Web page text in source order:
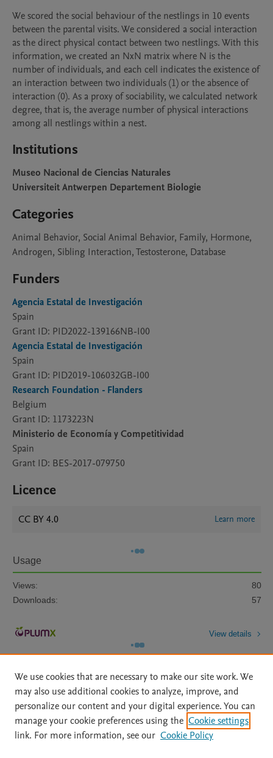
We scored the social behaviour of the nestlings in 10 events
between the parental visits. We considered a social interaction
as the direct physical contact between two nestlings. With this
information, we created an NxN matrix where N is the
number of individuals, and each cell indicates the existence of
an interaction between two individuals (1) or the absence of
interaction (0). As a proxy of sociability, we calculated network
degree, that is, the average number of physical interactions
among all nestlings within a nest.
Institutions
Museo Nacional de Ciencias Naturales
Universiteit Antwerpen Departement Biologie
Categories
Animal Behavior, Social Animal Behavior, Family, Hormone,
Androgen, Sibling Interaction, Testosterone, Database
Funders
Agencia Estatal de Investigación
Spain
Grant ID: PID2022-139166NB-I00
Agencia Estatal de Investigación
Spain
Grant ID: PID2019-106032GB-I00
Research Foundation - Flanders
Belgium
Grant ID: 1173223N
Ministerio de Economía y Competitividad
Spain
Grant ID: BES-2017-079750
Licence
CC BY 4.0 Learn more
Usage
Views:
80
Downloads:
57
View details
Home | About | Accessibility Statement | Archive Policy
|
File Formats
| API Docs | OAI | Mission | Status Updates
We use cookies that are necessary to make our site work. We
may also use additional cookies to analyze, improve, and
personalize our content and your digital experience. You can
manage your cookie preferences using the Cookie settings
link. For more information, see our Cookie Policy